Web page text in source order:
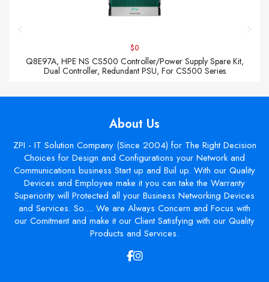
$0
Q8E97A, HPE NS CS500 Controller/Power Supply Spare Kit,
Dual Controller, Redundant PSU, For CS500 Series
About Us
ZPI - IT Solution Company (Since 2004) for The Right Decision
Choices for Design and Configurations your Network and
Communications business Start up and Buil up. With our Quality
Devices and Employee make it you can take the Warranty
Superiority will Protected all your Business Networking Devices
and Services. So.... We are Always Concern and Focus with
our Comitment and make it our Client Satisfying with our Quality
Products and Services.